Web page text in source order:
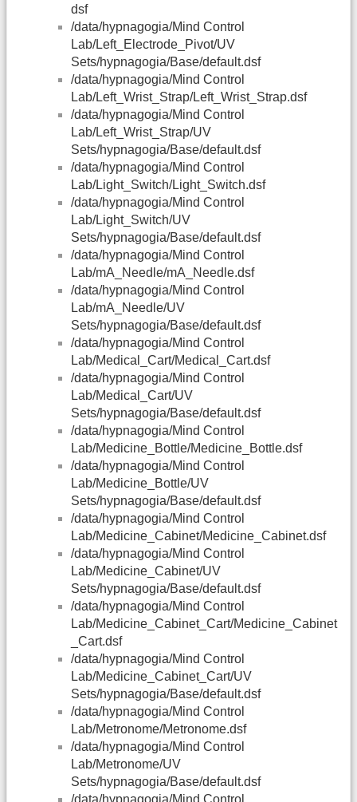
dsf
/data/hypnagogia/Mind Control
Lab/Left_Electrode_Pivot/UV
Sets/hypnagogia/Base/default.dsf
/data/hypnagogia/Mind Control
Lab/Left_Wrist_Strap/Left_Wrist_Strap.dsf
/data/hypnagogia/Mind Control
Lab/Left_Wrist_Strap/UV
Sets/hypnagogia/Base/default.dsf
/data/hypnagogia/Mind Control
Lab/Light_Switch/Light_Switch.dsf
/data/hypnagogia/Mind Control
Lab/Light_Switch/UV
Sets/hypnagogia/Base/default.dsf
/data/hypnagogia/Mind Control
Lab/mA_Needle/mA_Needle.dsf
/data/hypnagogia/Mind Control
Lab/mA_Needle/UV
Sets/hypnagogia/Base/default.dsf
/data/hypnagogia/Mind Control
Lab/Medical_Cart/Medical_Cart.dsf
/data/hypnagogia/Mind Control
Lab/Medical_Cart/UV
Sets/hypnagogia/Base/default.dsf
/data/hypnagogia/Mind Control
Lab/Medicine_Bottle/Medicine_Bottle.dsf
/data/hypnagogia/Mind Control
Lab/Medicine_Bottle/UV
Sets/hypnagogia/Base/default.dsf
/data/hypnagogia/Mind Control
Lab/Medicine_Cabinet/Medicine_Cabinet.dsf
/data/hypnagogia/Mind Control
Lab/Medicine_Cabinet/UV
Sets/hypnagogia/Base/default.dsf
/data/hypnagogia/Mind Control
Lab/Medicine_Cabinet_Cart/Medicine_Cabinet
_Cart.dsf
/data/hypnagogia/Mind Control
Lab/Medicine_Cabinet_Cart/UV
Sets/hypnagogia/Base/default.dsf
/data/hypnagogia/Mind Control
Lab/Metronome/Metronome.dsf
/data/hypnagogia/Mind Control
Lab/Metronome/UV
Sets/hypnagogia/Base/default.dsf